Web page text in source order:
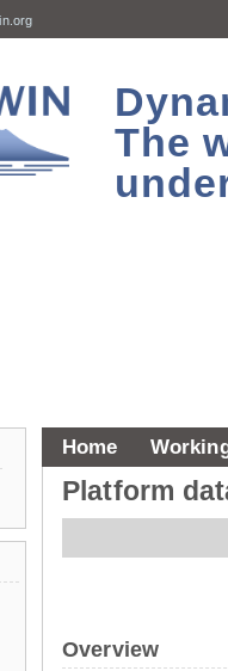
The
Home
Platform
Overview